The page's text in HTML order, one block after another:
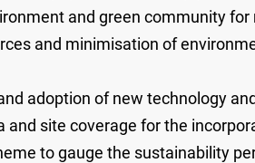
and green community
and minimisation of
adoption of new technology
site coverage for the
to gauge the sustainability